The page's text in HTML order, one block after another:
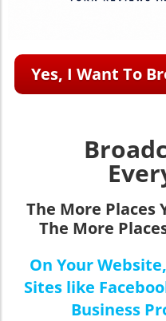
Yes, I Want To
The More Places
The More
On Your
Sites like
Business